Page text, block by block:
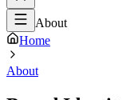
About
Home
About